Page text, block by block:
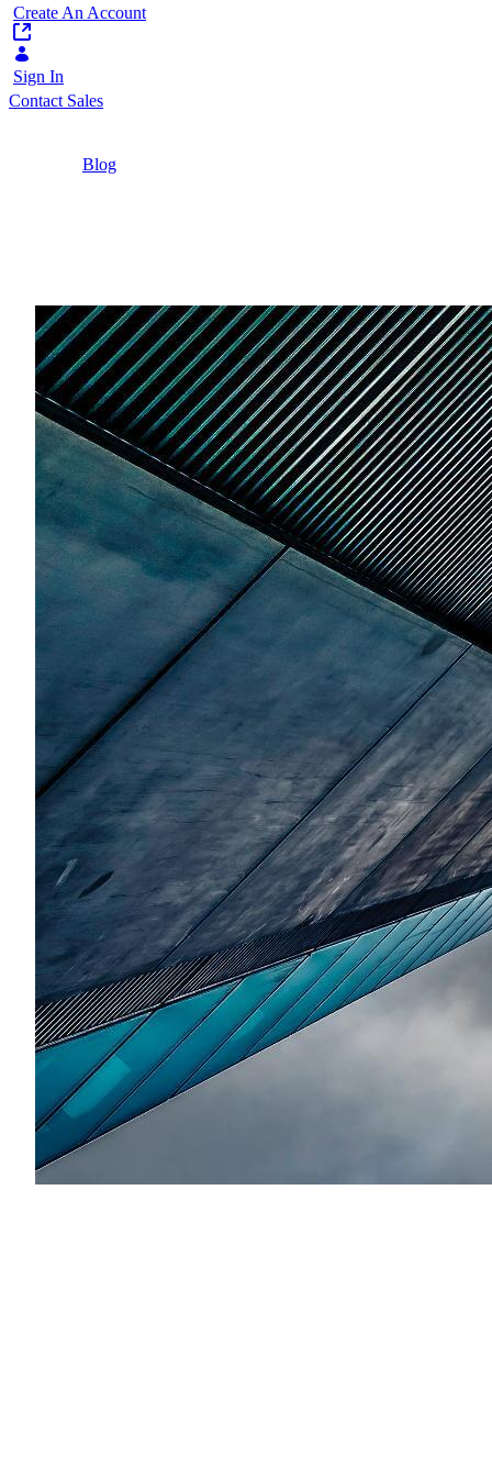
Create An Account
Sign In
Contact Sales
Blog